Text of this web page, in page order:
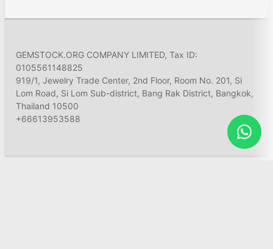
GEMSTOCK.ORG COMPANY LIMITED, Tax ID:
0105561148825
919/1, Jewelry Trade Center, 2nd Floor, Room No. 201, Si
Lom Road, Si Lom Sub-district, Bang Rak District, Bangkok,
Thailand 10500
+66613953588